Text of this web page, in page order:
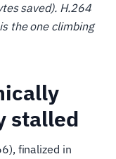
saved). H.264
the one climbing
stalled
finalized in